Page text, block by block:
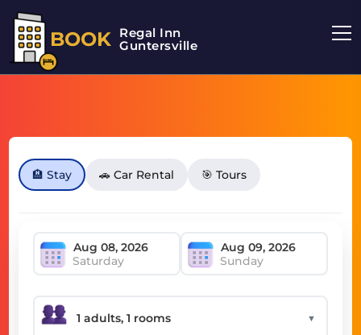
BOOK Regal Inn
Guntersville
🏨 Stay 🚗 Car Rental 🎯 Tours
Saturday Sunday
▼